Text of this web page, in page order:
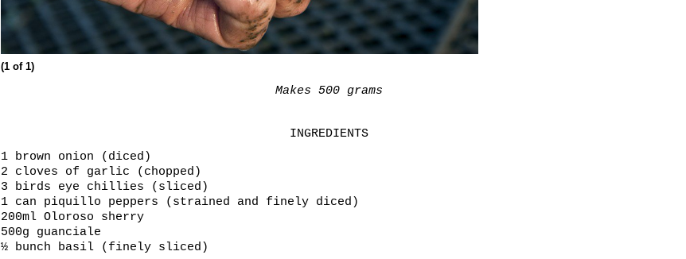
(1 of 1)
Makes 500 grams
INGREDIENTS
1 brown onion (diced)
2 cloves of garlic (chopped)
3 birds eye chillies (sliced)
1 can piquillo peppers (strained and finely diced)
200ml Oloroso sherry
500g guanciale
½ bunch basil (finely sliced)